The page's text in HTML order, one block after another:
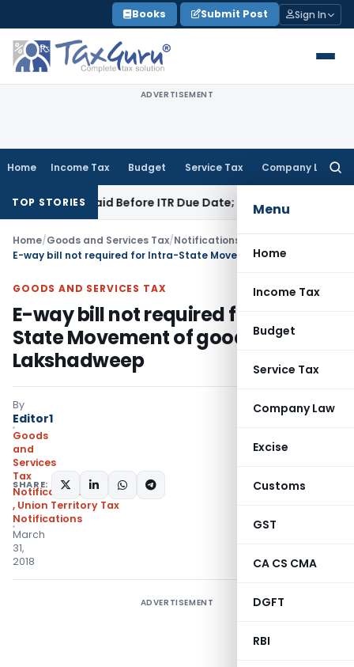
to
content
Books Submit Post Sign In
ADVERTISEMENT
Home Income Tax Budget Service Tax Company Law
Menu
Home
Income Tax
Budget
Service Tax
Company Law
Excise
Customs
GST
CA CS CMA
DGFT
RBI
TOP STORIES
If Paid Before ITR Due Date; Tax Audit Error Verifiable
Home/Goods and Services Tax/Notifications/Circulars
GOODS AND SERVICES TAX
E-way bill not required for Intra-
State Movement of goods in
Lakshadweep
By
Editor1
Goods
and
Services
Tax
Notifications/Circulars
, Union Territory Tax
Notifications
March
31,
2018
SHARE:
ADVERTISEMENT